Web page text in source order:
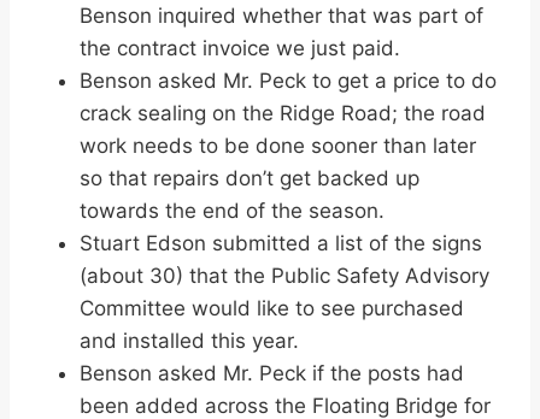
Benson inquired whether that was part of
the contract invoice we just paid.
Benson asked Mr. Peck to get a price to do
crack sealing on the Ridge Road; the road
work needs to be done sooner than later
so that repairs don’t get backed up
towards the end of the season.
Stuart Edson submitted a list of the signs
(about 30) that the Public Safety Advisory
Committee would like to see purchased
and installed this year.
Benson asked Mr. Peck if the posts had
been added across the Floating Bridge for